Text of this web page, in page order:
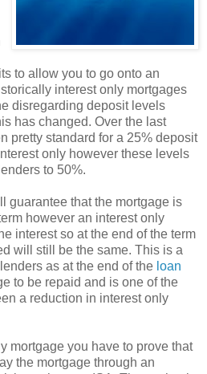
to allow you to go onto an
interest only mortgages
disregarding deposit levels
has changed. Over the last
pretty standard for a 25% deposit
only however these levels
to 50%.
guarantee that the mortgage is
however an interest only
interest so at the end of the term
will still be the same. This is a
as at the end of the loan
to be repaid and is one of the
a reduction in interest only
mortgage you have to prove that
the mortgage through an